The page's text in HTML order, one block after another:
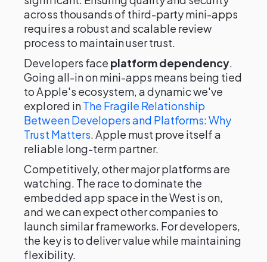
across thousands of third-party mini-apps
requires a robust and scalable review
process to maintain user trust.
Developers face platform dependency.
Going all-in on mini-apps means being tied
to Apple's ecosystem, a dynamic we've
explored inThe Fragile Relationship
Between Developers and Platforms: Why
Trust Matters. Apple must prove itself a
reliable long-term partner.
Competitively, other major platforms are
watching. The race to dominate the
embedded app space in the West is on,
and we can expect other companies to
launch similar frameworks. For developers,
the key is to deliver value while maintaining
flexibility.